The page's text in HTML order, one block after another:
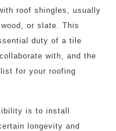
roof shingles, usually
or slate. This
duty of a tile
with, and the
for your roofing
is to install
longevity and